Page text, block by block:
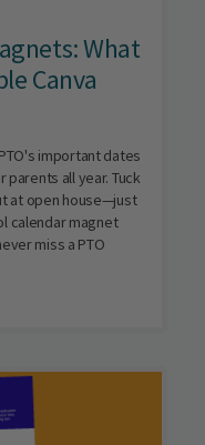
What
Canva
important dates
all year. Tuck
at open house—just
calendar magnet
miss a PTO